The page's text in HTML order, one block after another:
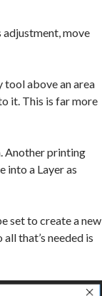
move
tool above an area
it. This is far more
Another printing
into a Layer as
set to create a new
that’s needed is